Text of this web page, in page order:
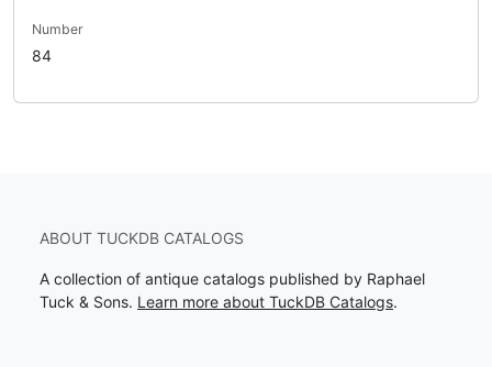
Number
84
ABOUT TUCKDB CATALOGS
A collection of antique catalogs published by Raphael
Tuck & Sons. Learn more about TuckDB Catalogs.